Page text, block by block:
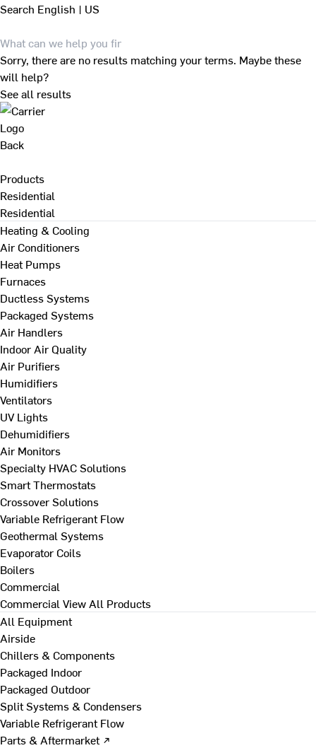
Search English | US
Sorry, there are no results matching your terms. Maybe these
will help?
See all results
Back
Products
Residential
Residential
Heating & Cooling
Air Conditioners
Heat Pumps
Furnaces
Ductless Systems
Packaged Systems
Air Handlers
Indoor Air Quality
Air Purifiers
Humidifiers
Ventilators
UV Lights
Dehumidifiers
Air Monitors
Specialty HVAC Solutions
Smart Thermostats
Crossover Solutions
Variable Refrigerant Flow
Geothermal Systems
Evaporator Coils
Boilers
Commercial
Commercial View All Products
All Equipment
Airside
Chillers & Components
Packaged Indoor
Packaged Outdoor
Split Systems & Condensers
Variable Refrigerant Flow
Parts & Aftermarket ↗